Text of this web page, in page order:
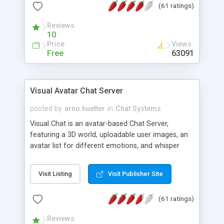
protected Admin functionality, along with
ip logging and banning, bad word filter, smileys,
allowable html tags in comments, automatic link
recognition, etc. Themes for controlling
appearance that allow for background colors,
phpNuke Module.
(61 ratings)
Reviews
10
Price
Free
Views
63091
Visual Avatar Chat Server
posted by arno.huetter in Chat Systems
Visual Chat is an avatar-based Chat Server,
featuring a 3D world, uploadable user images, an
avatar list for different emotions, and whisper
Visit Listing Visit Publisher Site
(61 ratings)
Reviews